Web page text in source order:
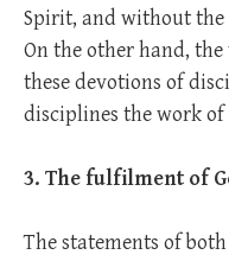
Spirit, and without the
On the other hand,
these devotions of
disciplines the work
3. The fulfilment of
The statements of